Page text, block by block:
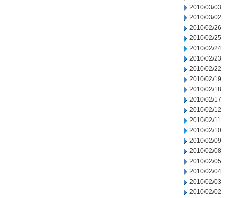
2010/03/03
2010/03/02
2010/02/26
2010/02/25
2010/02/24
2010/02/23
2010/02/22
2010/02/19
2010/02/18
2010/02/17
2010/02/12
2010/02/11
2010/02/10
2010/02/09
2010/02/08
2010/02/05
2010/02/04
2010/02/03
2010/02/02